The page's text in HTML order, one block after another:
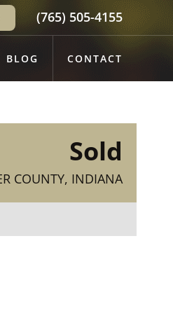
(765) 505-4155
BLOG CONTACT
Sold
COUNTY, INDIANA